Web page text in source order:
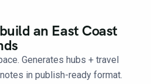
an East Coast
Generates hubs + travel
in publish-ready format.